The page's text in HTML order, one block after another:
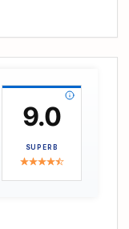
three unique
to hunt,
for
natural
and keep
plush
9.0
SUPERB